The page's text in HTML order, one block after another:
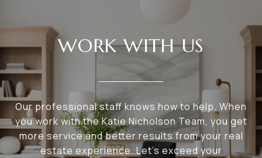
WORK WITH US
Our professional staff knows how to help. When
you work with the Katie Nicholson Team, you get
more service and better results from your real
estate experience. Let’s exceed your